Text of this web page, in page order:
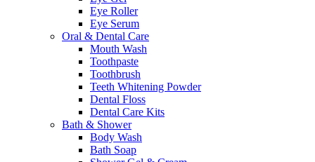
Eye Roller
Eye Serum
Oral & Dental Care
Mouth Wash
Toothpaste
Toothbrush
Teeth Whitening Powder
Dental Floss
Dental Care Kits
Bath & Shower
Body Wash
Bath Soap